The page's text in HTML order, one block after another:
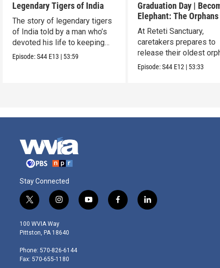
Legendary Tigers of India
The story of legendary tigers
of India told by a man who’s
devoted his life to keeping
them alive.
Episode:S44 E13 | 53:59
Graduation Day |
Elephant: The
Reteti
At Reteti Sanctuary,
caretakers prepares to
release their oldest
into the wild.
Episode:S44 E12 | 53:33
Stay Connected
t
w
i
t
e
r
i
n
s
t
g
r
y
o
f
a
l
i
100 WVIA Way
Pittston, PA 18640
Phone: 570-826-6144
Fax: 570-655-1180